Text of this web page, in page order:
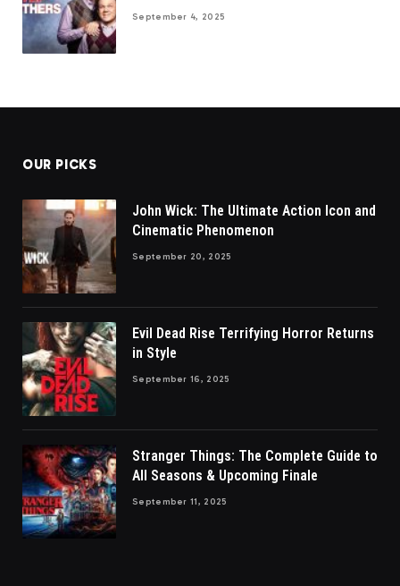
September 4, 2025
OUR PICKS
John Wick: The Ultimate Action Icon and
Cinematic Phenomenon
September 20, 2025
Evil Dead Rise Terrifying Horror Returns
in Style
September 16, 2025
Stranger Things: The Complete Guide to
All Seasons & Upcoming Finale
September 11, 2025